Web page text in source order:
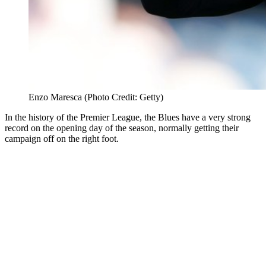
Enzo Maresca (Photo Credit: Getty)
In the history of the Premier League, the Blues have a very strong
record on the opening day of the season, normally getting their
campaign off on the right foot.